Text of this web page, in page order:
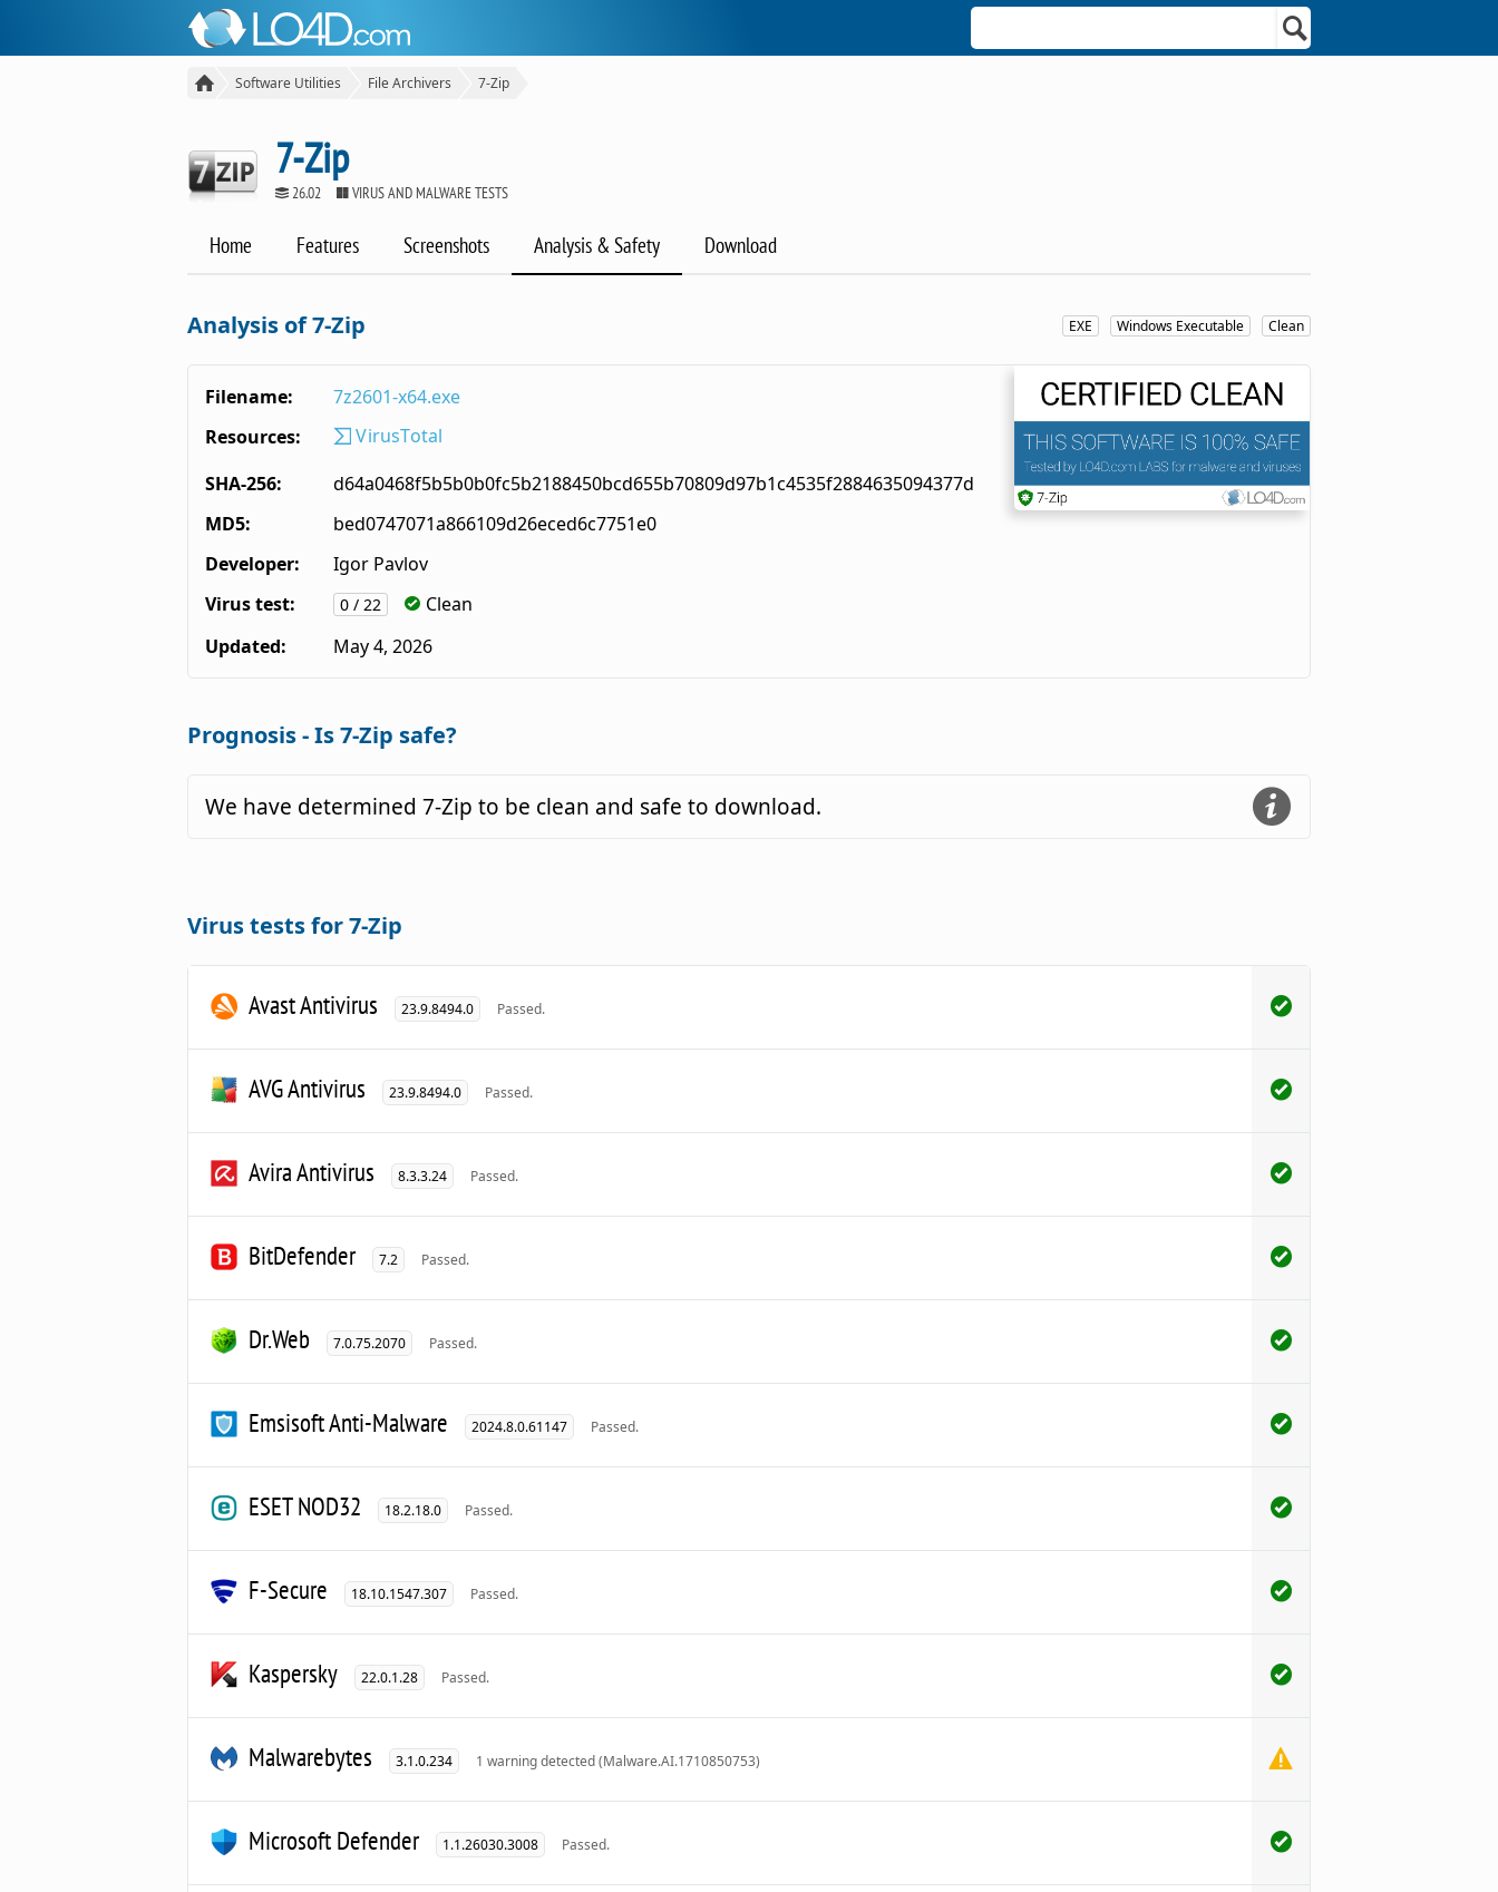
Software Utilities File Archivers 7-Zip
7-Zip
26.02 VIRUS AND MALWARE TESTS
Home Features Screenshots Analysis & Safety Download
EXE Windows Executable Clean
Analysis of 7-Zip
Filename:
7z2601-x64.exe
Resources:
VirusTotal
SHA-256:
d64a0468f5b5b0b0fc5b2188450bcd655b70809d97b1c4535f2884635094377d
MD5:
bed0747071a866109d26eced6c7751e0
Developer:
Igor Pavlov
Virus test:
0 / 22
Clean
Updated:
May 4, 2026
Prognosis - Is 7-Zip safe?
We have determined 7-Zip to be clean and safe to download.
Virus tests for 7-Zip
Avast Antivirus 23.9.8494.0 Passed.
AVG Antivirus 23.9.8494.0 Passed.
Avira Antivirus 8.3.3.24 Passed.
BitDefender 7.2 Passed.
Dr.Web 7.0.75.2070 Passed.
Emsisoft Anti-Malware 2024.8.0.61147 Passed.
ESET NOD32 18.2.18.0 Passed.
F-Secure 18.10.1547.307 Passed.
Kaspersky 22.0.1.28 Passed.
Malwarebytes 3.1.0.234 1 warning detected (Malware.AI.1710850753)
Microsoft Defender 1.1.26030.3008 Passed.